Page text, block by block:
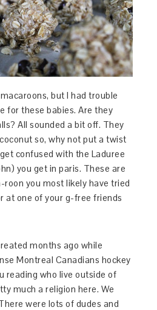
but I had trouble
for these babies. Are they
All sounded a bit off. They
so, why not put a twist
confused with the Laduree
you get in paris. These are
roon you most likely have tried
at one of your g-free friends
months ago while
Montreal Canadians hockey
reading who live outside of
much a religion here. We
were lots of dudes and